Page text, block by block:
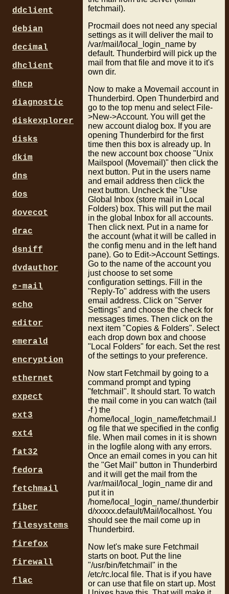
fetchmail).
Procmail does not need any special
settings as it will deliver the mail to
/var/mail/local_login_name by
default. Thunderbird will pick up the
mail from that file and move it to it's
own dir.
Now to make a Movemail account in
Thunderbird. Open Thunderbird and
go to the top menu and select File-
>New->Account. You will get the
new account dialog box. If you are
opening Thunderbird for the first
time then this box is already up. In
the new account box choose "Unix
Mailspool (Movemail)" then click the
next button. Put in the users name
and email address then click the
next button. Uncheck the "Use
Global Inbox (store mail in Local
Folders) box. This will put the mail
in the global Inbox for all accounts.
Then click next. Put in a name for
the account (what it will be called in
the config menu and in the left hand
pane). Go to Edit->Account Settings.
Go to the name of the account you
just choose to set some
configuration settings. Fill in the
"Reply-To" address with the users
email address. Click on "Server
Settings" and choose the check for
messages times. Then click on the
next item "Copies & Folders". Select
each drop down box and choose
"Local Folders" for each. Set the rest
of the settings to your preference.
Now start Fetchmail by going to a
command prompt and typing
"fetchmail". It should start. To watch
the mail come in you can watch (tail
-f ) the
/home/local_login_name/fetchmail.l
og file that we specified in the config
file. When mail comes in it is shown
in the logfile along with any errors.
Once an email comes in you can hit
the "Get Mail" button in Thunderbird
and it will get the mail from the
/var/mail/local_login_name dir and
put it in
/home/local_login_name/.thunderbir
d/xxxxx.default/Mail/localhost. You
should see the mail come up in
Thunderbird.
Now let's make sure Fetchmail
starts on boot. Put the line
"/usr/bin/fetchmail" in the
/etc/rc.local file. That is if you have
or can use that file on start up. Most
ddclient
debian
decimal
dhclient
dhcp
diagnostic
diskexplorer
disks
dkim
dns
dos
dovecot
drac
dsniff
dvdauthor
e-mail
echo
editor
emerald
encryption
ethernet
expect
ext3
ext4
fat32
fedora
fetchmail
fiber
filesystems
firefox
firewall
flac